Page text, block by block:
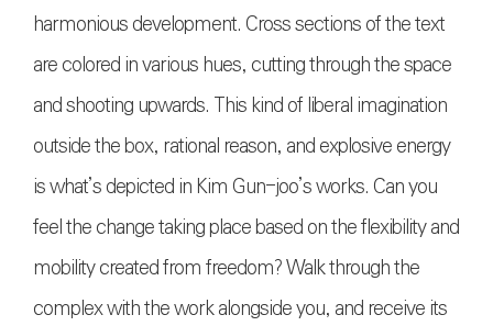
harmonious development. Cross sections of the text
are colored in various hues, cutting through the space
and shooting upwards. This kind of liberal imagination
outside the box, rational reason, and explosive energy
is what’s depicted in Kim Gun-joo’s works. Can you
feel the change taking place based on the flexibility and
mobility created from freedom? Walk through the
complex with the work alongside you, and receive its